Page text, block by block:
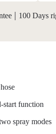
| 100 Days
start function
spray modes